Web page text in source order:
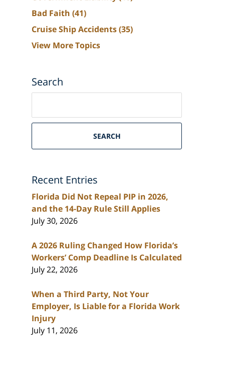
Bad Faith (41)
Cruise Ship Accidents(35)
View More Topics
Search
South
Personal
Blog
SEARCH
Recent Entries
Florida Did Not Repeal PIP in 2026,
and the 14-Day Rule Still Applies
July 30, 2026
A 2026 Ruling Changed How Florida’s
Workers’ Comp Deadline Is Calculated
July 22, 2026
When a Third Party, Not Your
Employer, Is Liable for a Florida Work
Injury
July 11, 2026